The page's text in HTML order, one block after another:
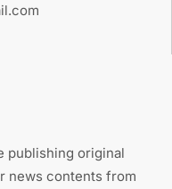
publishing original
news contents from